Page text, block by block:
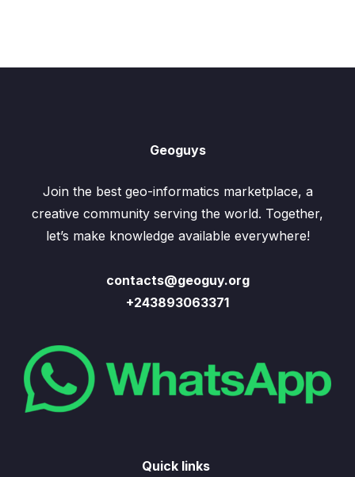
Geoguys
Join the best geo-informatics marketplace, a
creative community serving the world. Together,
let’s make knowledge available everywhere!
contacts@geoguy.org
+243893063371
Quick links